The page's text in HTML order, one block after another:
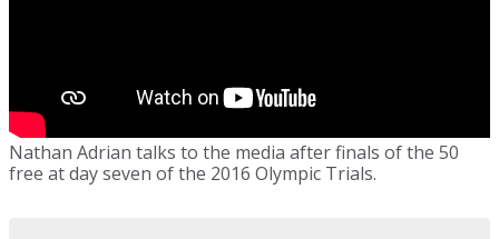
Nathan Adrian talks to the media after finals of the 50
free at day seven of the 2016 Olympic Trials.